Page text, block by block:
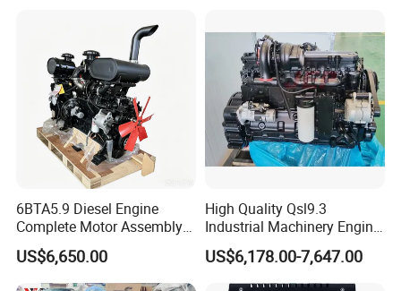
6BTA5.9 Diesel Engine
Complete Motor Assembly
for Wheel Loader Excavator
Engineering Machinery
Parts
US$6,650.00
High Quality Qsl9.3
Industrial Machinery Engine
Assembly for Cummins
Excavator Truck Forklift
Bulldozer
US$6,178.00-7,647.00